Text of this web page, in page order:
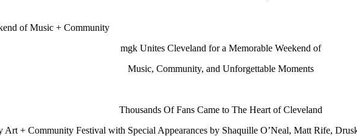
mgk Unites Cleveland for a Memorable Weekend of
Music, Community, and Unforgettable Moments
Thousands Of Fans Came to The Heart of Cleveland
Art + Community Festival with Special Appearances by Shaquille O’Neal, Matt Rife,